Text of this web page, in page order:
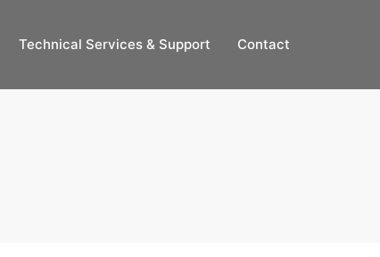
Technical Services & Support Contact